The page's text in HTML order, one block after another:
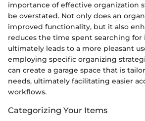
importance of effective organization
be overstated. Not only does an
improved functionality, but it also
reduces the time spent searching for
ultimately leads to a more pleasant
employing specific organizing
can create a garage space that is
needs, ultimately facilitating easier
workflows.
Categorizing Your Items